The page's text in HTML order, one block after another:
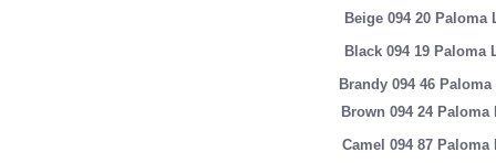
Beige 094 20 Paloma
Black 094 19 Paloma
Brandy 094 46 Paloma
Brown 094 24 Paloma
Camel 094 87 Paloma